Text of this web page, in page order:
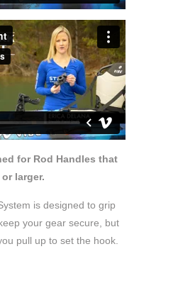
for Rod Handles that
larger.
is designed to grip
your gear secure, but
pull up to set the hook.